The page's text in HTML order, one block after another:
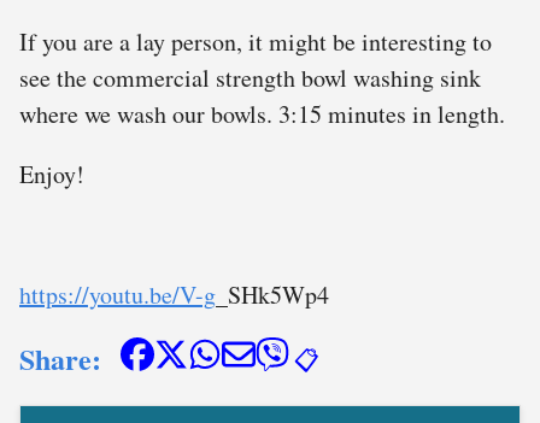
If you are a lay person, it might be interesting to
see the commercial strength bowl washing sink
where we wash our bowls. 3:15 minutes in length.
Enjoy!
https://youtu.be/V-g _SHk5Wp4
Share: 📋